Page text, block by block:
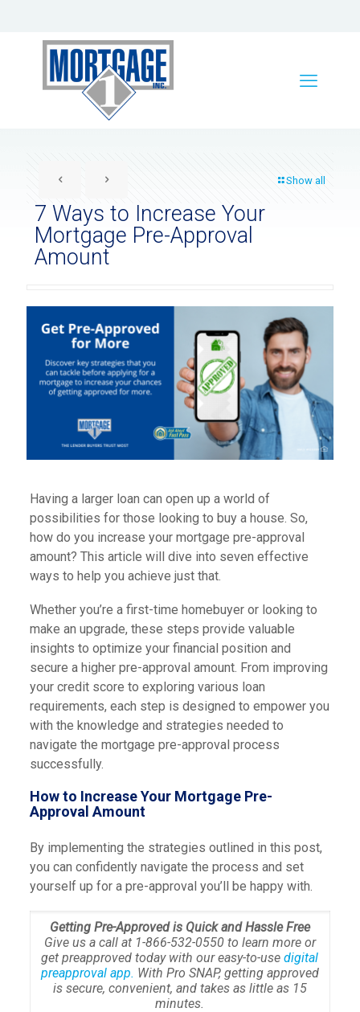
Show all
7 Ways to Increase Your
Mortgage Pre-Approval
Amount
Having a larger loan can open up a world of
possibilities for those looking to buy a house. So,
how do you increase your mortgage pre-approval
amount? This article will dive into seven effective
ways to help you achieve just that.
Whether you’re a first-time homebuyer or looking to
make an upgrade, these steps provide valuable
insights to optimize your financial position and
secure a higher pre-approval amount. From improving
your credit score to exploring various loan
requirements, each step is designed to empower you
with the knowledge and strategies needed to
navigate the mortgage pre-approval process
successfully.
How to Increase Your Mortgage Pre-
Approval Amount
By implementing the strategies outlined in this post,
you can confidently navigate the process and set
yourself up for a pre-approval you’ll be happy with.
Getting Pre-Approved is Quick and Hassle Free
Give us a call at 1-866-532-0550 to learn more or
get preapproved today with our easy-to-usedigital
preapproval app. With Pro SNAP, getting approved
is secure, convenient, and takes as little as 15
minutes.